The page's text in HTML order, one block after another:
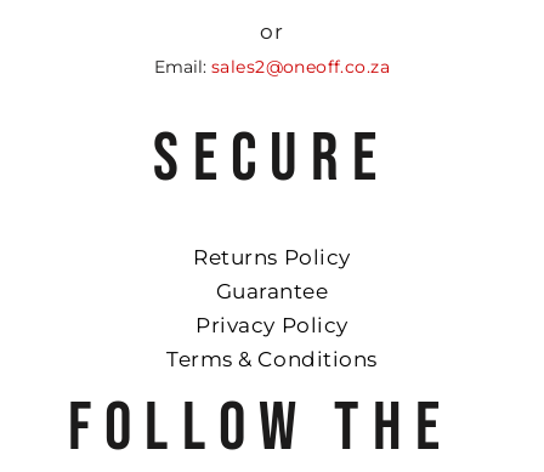
or
Email: sales2@oneoff.co.za
SECURE
Returns Policy
Guarantee
Privacy Policy
Terms & Conditions
FOLLOW THE